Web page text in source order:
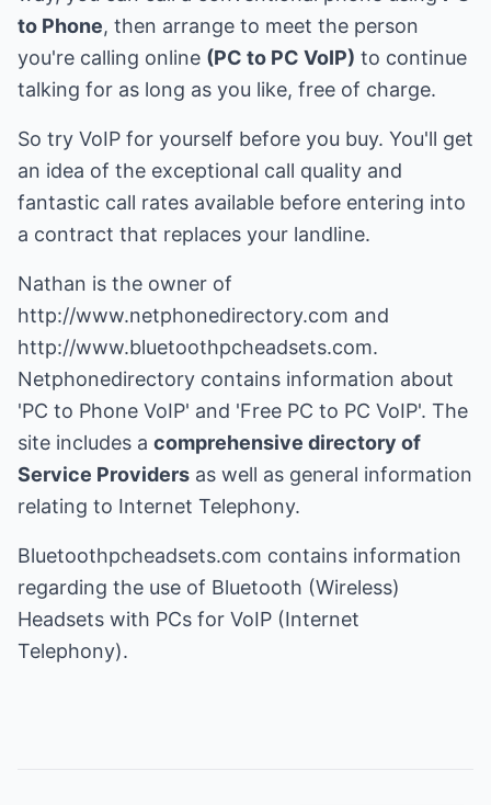
to Phone, then arrange to meet the person
you're calling online (PC to PC VoIP) to continue
talking for as long as you like, free of charge.
So try VoIP for yourself before you buy. You'll get
an idea of the exceptional call quality and
fantastic call rates available before entering into
a contract that replaces your landline.
Nathan is the owner of
http://www.netphonedirectory.com and
http://www.bluetoothpcheadsets.com.
Netphonedirectory contains information about
'PC to Phone VoIP' and 'Free PC to PC VoIP'. The
site includes a comprehensive directory of
Service Providers as well as general information
relating to Internet Telephony.
Bluetoothpcheadsets.com contains information
regarding the use of Bluetooth (Wireless)
Headsets with PCs for VoIP (Internet
Telephony).